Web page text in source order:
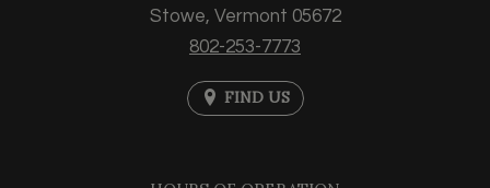
Stowe, Vermont 05672
802-253-7773
FIND US